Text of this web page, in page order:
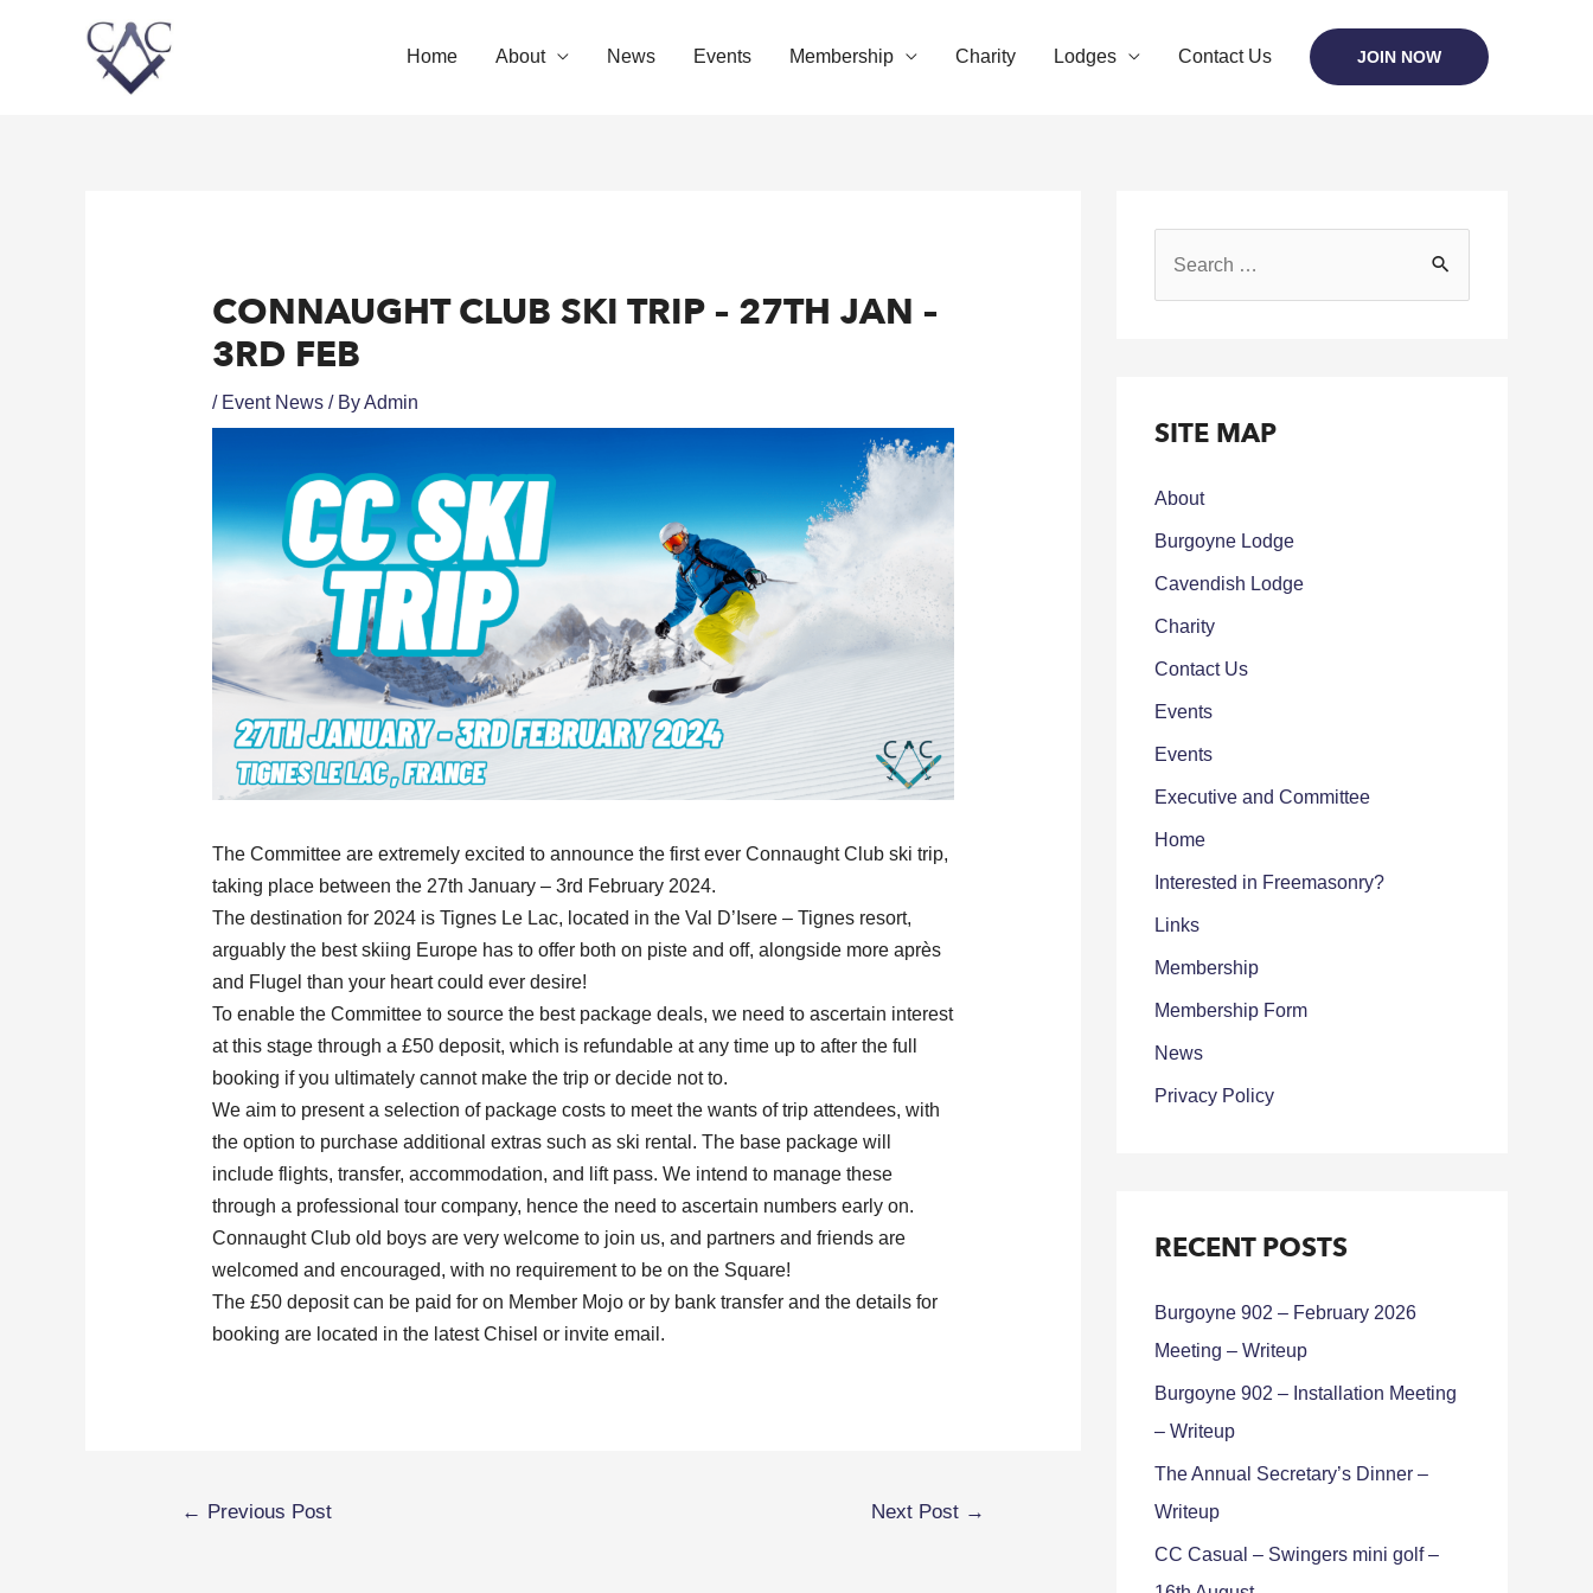
Home About News Events Membership Charity Lodges Contact Us JOIN NOW
CONNAUGHT CLUB SKI TRIP – 27TH JAN –
3RD FEB
/ Event News/ ByAdmin
The Committee are extremely excited to announce the first ever Connaught Club ski trip,
taking place between the 27th January – 3rd February 2024.
The destination for 2024 is Tignes Le Lac, located in the Val D’Isere – Tignes resort,
arguably the best skiing Europe has to offer both on piste and off, alongside more après
and Flugel than your heart could ever desire!
To enable the Committee to source the best package deals, we need to ascertain interest
at this stage through a £50 deposit, which is refundable at any time up to after the full
booking if you ultimately cannot make the trip or decide not to.
We aim to present a selection of package costs to meet the wants of trip attendees, with
the option to purchase additional extras such as ski rental. The base package will
include flights, transfer, accommodation, and lift pass. We intend to manage these
through a professional tour company, hence the need to ascertain numbers early on.
Connaught Club old boys are very welcome to join us, and partners and friends are
welcomed and encouraged, with no requirement to be on the Square!
The £50 deposit can be paid for on Member Mojo or by bank transfer and the details for
booking are located in the latest Chisel or invite email.
← Previous Post Next Post →
SITE MAP
About
Burgoyne Lodge
Cavendish Lodge
Charity
Contact Us
Events
Events
Executive and Committee
Home
Interested in Freemasonry?
Links
Membership
Membership Form
News
Privacy Policy
RECENT POSTS
Burgoyne 902 – February 2026
Meeting – Writeup
Burgoyne 902 – Installation Meeting
– Writeup
The Annual Secretary’s Dinner –
Writeup
CC Casual – Swingers mini golf –